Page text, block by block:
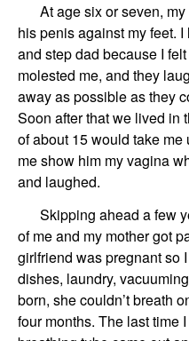
At age six or seven,
his penis against my feet. I
and step dad because I
molested me, and they
away as possible as they
Soon after that we lived in
ofabout 15 would take me
me show him my vagina
and laughed.
Skipping ahead a few
of meand my mothergot
girlfriend was pregnant so
dishes, laundry,
born, she couldn’tbreath
four months. The last time I